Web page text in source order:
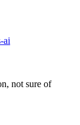
ai
not sure of